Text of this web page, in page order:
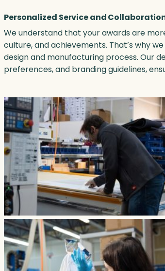
Personalized Service and
We understand that your awards are
culture, and achievements. That’s why
design and manufacturing process. Our
preferences, and branding guidelines,